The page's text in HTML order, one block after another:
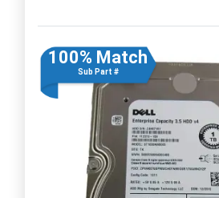
100% Match
Sub Part #